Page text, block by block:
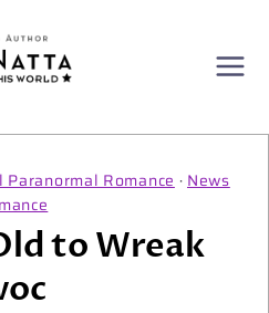
Romance · News
to Wreak